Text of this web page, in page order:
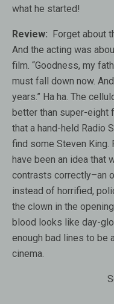
what he started!
Review: Forget about
And the acting was
film. “Goodness, my
must fall down now.
years.” Ha ha. The
better than super-eight
that a hand-held Radio
find some Steven King.
have been an idea that
contrasts correctly–an
instead of horrified,
the clown in the
blood looks like day-
enough bad lines to be
cinema.